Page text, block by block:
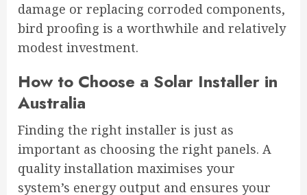
damage or replacing corroded components,
bird proofing is a worthwhile and relatively
modest investment.
How to Choose a Solar Installer in
Australia
Finding the right installer is just as
important as choosing the right panels. A
quality installation maximises your
system’s energy output and ensures your